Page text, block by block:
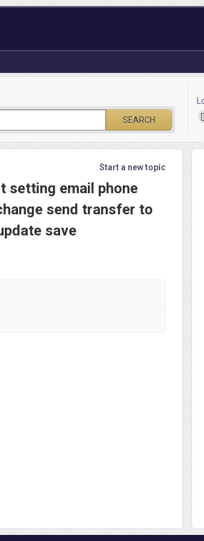
SEARCH
Start a new topic
setting email phone
send transfer to
save